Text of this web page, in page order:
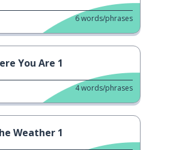
6words/phrases
You Are 1
4words/phrases
Weather 1